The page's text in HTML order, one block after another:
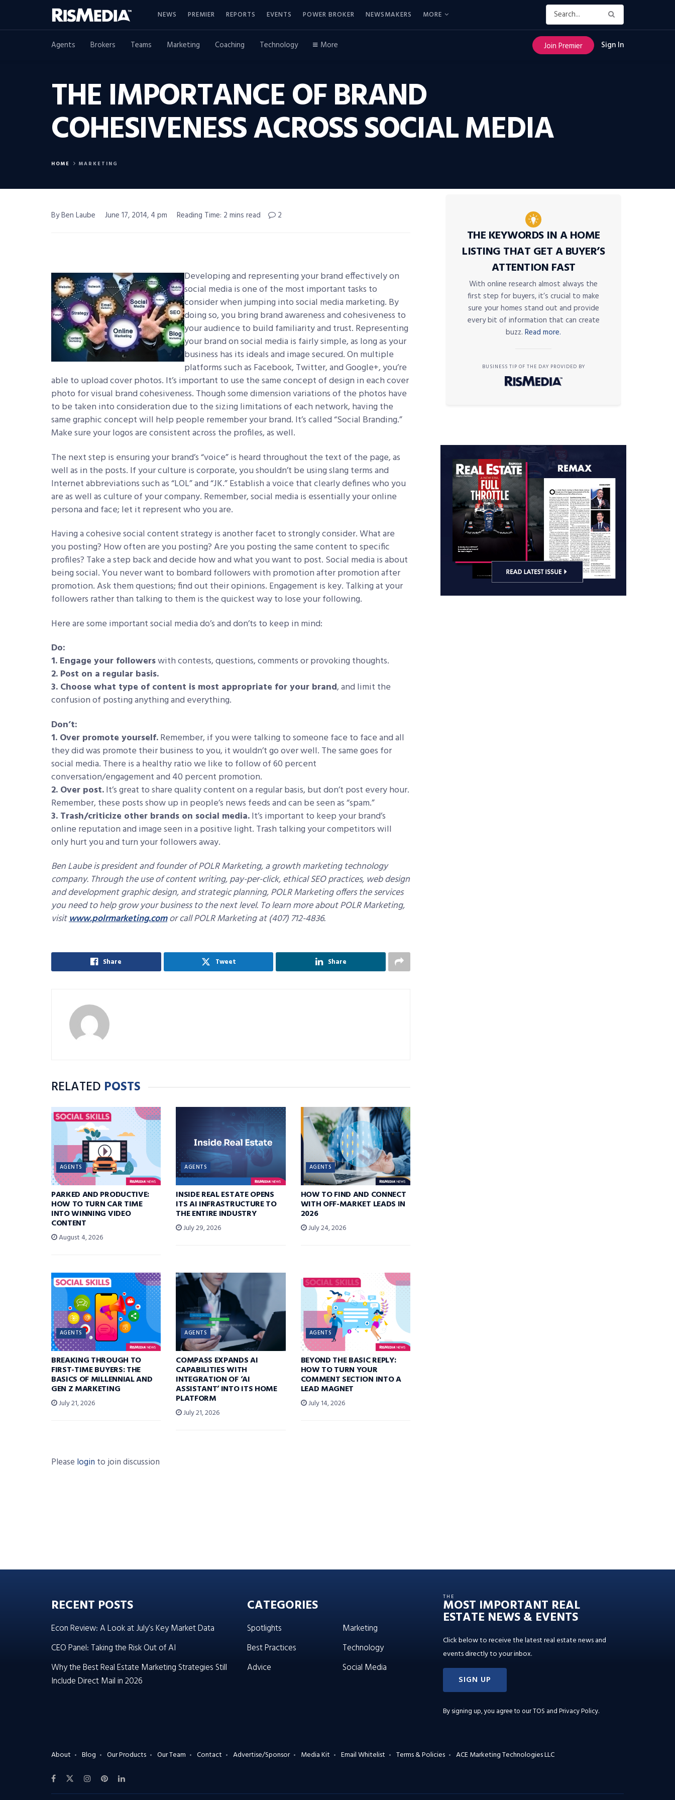
NEWS PREMIER REPORTS EVENTS POWER BROKER NEWSMAKERS MORE
Agents Brokers Teams Marketing Coaching Technology More Join Premier Sign In
THE IMPORTANCE OF BRAND
COHESIVENESS ACROSS SOCIAL MEDIA
HOME MARKETING
By Ben Laube June 17, 2014, 4 pm Reading Time: 2 mins read 2
Developing and representing your brand effectively on
social media is one of the most important tasks to
consider when jumping into social media marketing. By
doing so, you bring brand awareness and cohesiveness to
your audience to build familiarity and trust. Representing
your brand on social media is fairly simple, as long as your
business has its ideals and image secured. On multiple
platforms such as Facebook, Twitter, and Google+, you’re
able to upload cover photos. It’s important to use the same concept of design in each cover
photo for visual brand cohesiveness. Though some dimension variations of the photos have
to be taken into consideration due to the sizing limitations of each network, having the
same graphic concept will help people remember your brand. It’s called “Social Branding.”
Make sure your logos are consistent across the profiles, as well.
The next step is ensuring your brand’s “voice” is heard throughout the text of the page, as
well as in the posts. If your culture is corporate, you shouldn’t be using slang terms and
Internet abbreviations such as “LOL” and “JK.” Establish a voice that clearly defines who you
are as well as culture of your company. Remember, social media is essentially your online
persona and face; let it represent who you are.
Having a cohesive social content strategy is another facet to strongly consider. What are
you posting? How often are you posting? Are you posting the same content to specific
profiles? Take a step back and decide how and what you want to post. Social media is about
being social. You never want to bombard followers with promotion after promotion after
promotion. Ask them questions; find out their opinions. Engagement is key. Talking at your
followers rather than talking to them is the quickest way to lose your following.
Here are some important social media do’s and don’ts to keep in mind:
Do:
1. Engage your followerswith contests, questions, comments or provoking thoughts.
2. Post on a regular basis.
3. Choose what type of content is most appropriate for your brand, and limit the
confusion of posting anything and everything.
Don’t:
1. Over promote yourself.Remember, if you were talking to someone face to face and all
they did was promote their business to you, it wouldn’t go over well. The same goes for
social media. There is a healthy ratio we like to follow of 60 percent
conversation/engagement and 40 percent promotion.
2. Over post.It’s great to share quality content on a regular basis, but don’t post every hour.
Remember, these posts show up in people’s news feeds and can be seen as “spam.”
3. Trash/criticize other brands on social media.It’s important to keep your brand’s
online reputation and image seen in a positive light. Trash talking your competitors will
only hurt you and turn your followers away.
Ben Laube is president and founder of POLR Marketing, a growth marketing technology
company. Through the use of content writing, pay-per-click, ethical SEO practices, web design
and development graphic design, and strategic planning, POLR Marketing offers the services
you need to help grow your business to the next level. To learn more about POLR Marketing,
visitwww.polrmarketing.comor call POLR Marketing at (407) 712-4836.
Share Tweet Share
RELATED POSTS
AGENTS
PARKED AND PRODUCTIVE:
HOW TO TURN CAR TIME
INTO WINNING VIDEO
CONTENT
August 4, 2026
AGENTS
INSIDE REAL ESTATE OPENS
ITS AI INFRASTRUCTURE TO
THE ENTIRE INDUSTRY
July 29, 2026
AGENTS
HOW TO FIND AND CONNECT
WITH OFF-MARKET LEADS IN
2026
July 24, 2026
AGENTS
BREAKING THROUGH TO
FIRST-TIME BUYERS: THE
BASICS OF MILLENNIAL AND
GEN Z MARKETING
July 21, 2026
AGENTS
COMPASS EXPANDS AI
CAPABILITIES WITH
INTEGRATION OF ‘AI
ASSISTANT’ INTO ITS HOME
PLATFORM
July 21, 2026
AGENTS
BEYOND THE BASIC REPLY:
HOW TO TURN YOUR
COMMENT SECTION INTO A
LEAD MAGNET
July 14, 2026
Please login to join discussion
THE KEYWORDS IN A HOME
LISTING THAT GET A BUYER’S
ATTENTION FAST
With online research almost always the
first step for buyers, it’s crucial to make
sure your homes stand out and provide
every bit of information that can create
buzz. Read more.
BUSINESS TIP OF THE DAY PROVIDED BY
RECENT POSTS
Econ Review: A Look at July’s Key Market Data
CEO Panel: Taking the Risk Out of AI
Why the Best Real Estate Marketing Strategies Still
Include Direct Mail in 2026
CATEGORIES
Spotlights
Best Practices
Advice
Marketing
Technology
Social Media
THE
MOST IMPORTANT REAL
ESTATE NEWS & EVENTS
Click below to receive the latest real estate news and
events directly to your inbox.
SIGN UP
By signing up, you agree to ourTOS and Privacy Policy.
About Blog Our Products Our Team Contact Advertise/Sponsor Media Kit Email Whitelist Terms & Policies ACE Marketing Technologies LLC